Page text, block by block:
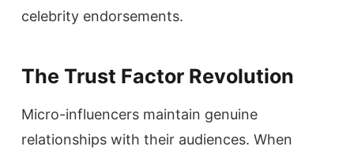
celebrity endorsements.
The Trust Factor Revolution
Micro-influencers maintain genuine
relationships with their audiences. When